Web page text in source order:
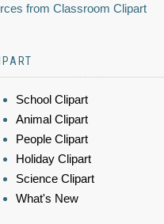
from Classroom Clipart
School Clipart
Animal Clipart
People Clipart
Holiday Clipart
Science Clipart
What's New